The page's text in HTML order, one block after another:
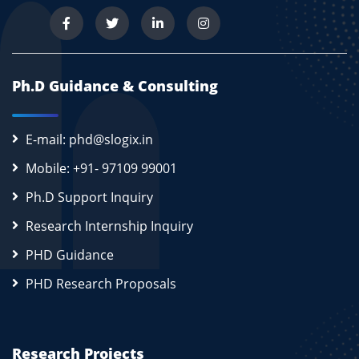
new RamProvisionerSimple(ram),
new BwProvisionerSimple(bw),
storage,
new VmSchedulerTimeShared(peList1))); // This
is our first machine
hostId++;
// 4. Create a DatacenterCharacteristics object
that stores the
// properties of a data center: architecture, OS,
// Machines, allocation policy: time- or space-
shared, time zone
String os = "Linux"; // operating system
Ph.D Guidance & Consulting
E-mail: phd@slogix.in
Mobile: +91- 97109 99001
Ph.D Support Inquiry
Research Internship Inquiry
PHD Guidance
PHD Research Proposals
Research Projects